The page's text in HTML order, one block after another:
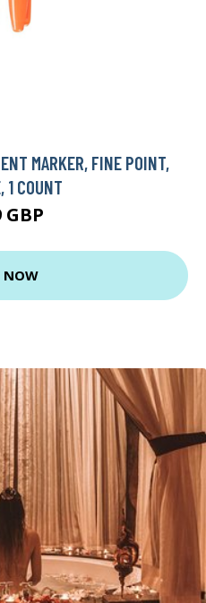
MARKER, FINE POINT,
1 COUNT
GBP
NOW